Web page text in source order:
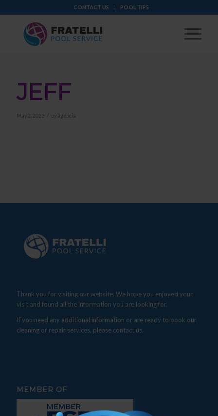
CONTACT US POOL TIPS
JEFF
May 2, 2023 by agencia
Thank you for visiting our website. We hope you enjoyed your
visit and found all the information you are looking for.
If you need any additional information or are ready to book our
cleaning or repair services, please contact us.
MEMBER OF